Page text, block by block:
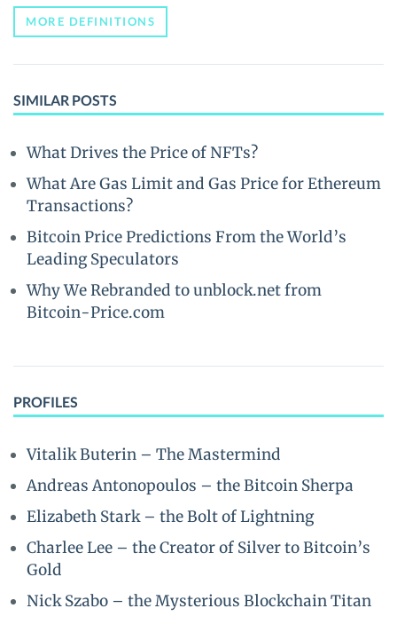
MORE DEFINITIONS
SIMILAR POSTS
What Drives the Price of NFTs?
What Are Gas Limit and Gas Price for Ethereum
Transactions?
Bitcoin Price Predictions From the World’s
Leading Speculators
Why We Rebranded to unblock.net from
Bitcoin-Price.com
PROFILES
Vitalik Buterin – The Mastermind
Andreas Antonopoulos – the Bitcoin Sherpa
Elizabeth Stark – the Bolt of Lightning
Charlee Lee – the Creator of Silver to Bitcoin’s
Gold
Nick Szabo – the Mysterious Blockchain Titan